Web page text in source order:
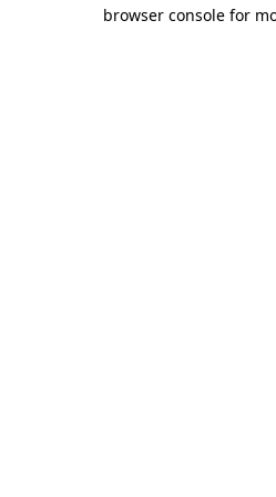
browser console for